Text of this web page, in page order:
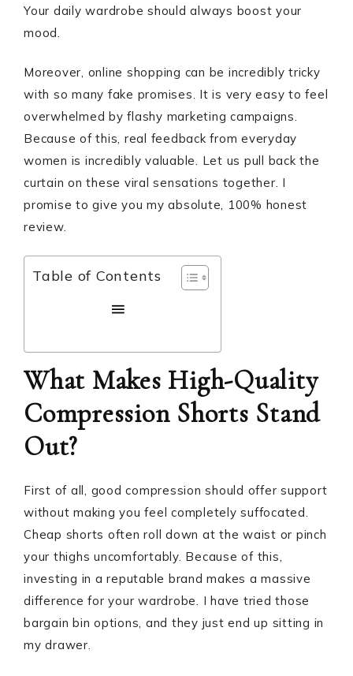
Your daily wardrobe should always boost your
mood.
Moreover, online shopping can be incredibly tricky
with so many fake promises. It is very easy to feel
overwhelmed by flashy marketing campaigns.
Because of this, real feedback from everyday
women is incredibly valuable. Let us pull back the
curtain on these viral sensations together. I
promise to give you my absolute, 100% honest
review.
Table of Contents
What Makes High-Quality
Compression Shorts Stand
Out?
First of all, good compression should offer support
without making you feel completely suffocated.
Cheap shorts often roll down at the waist or pinch
your thighs uncomfortably. Because of this,
investing in a reputable brand makes a massive
difference for your wardrobe. I have tried those
bargain bin options, and they just end up sitting in
my drawer.